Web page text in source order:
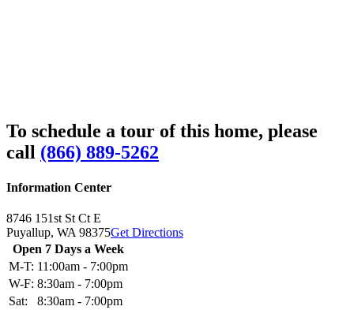
To schedule a tour of this home, please
call (866) 889-5262
Information Center
8746 151st St Ct E
Puyallup, WA 98375Get Directions
Open 7 Days a Week
M-T: 11:00am - 7:00pm
W-F: 8:30am - 7:00pm
Sat:
8:30am - 7:00pm